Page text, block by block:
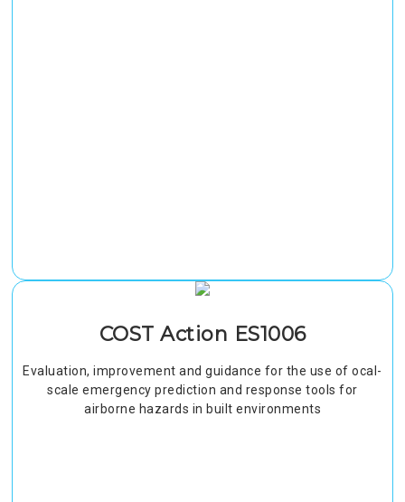
COST Action ES1006
Evaluation, improvement and guidance for the use of ocal-
scale emergency prediction and response tools for
airborne hazards in built environments